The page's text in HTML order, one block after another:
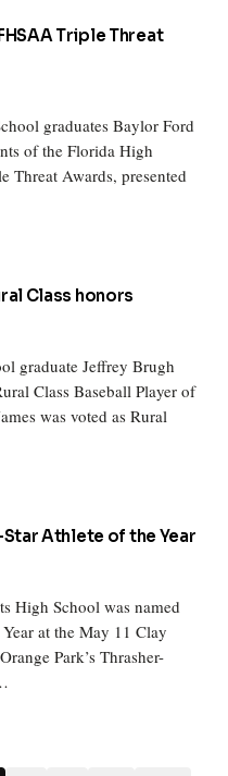
Triple Threat
graduates Baylor Ford
of the Florida High
Threat Awards, presented
Class honors
graduate Jeffrey Brugh
Class Baseball Player of
was voted as Rural
Star Athlete of the Year
High School was named
at the May 11 Clay
Park’s Thrasher-